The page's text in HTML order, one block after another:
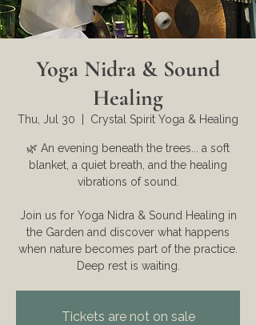
Yoga Nidra & Sound
Healing
Thu, Jul 30 Crystal Spirit Yoga & Healing
🌿 An evening beneath the trees... a soft
blanket, a quiet breath, and the healing
vibrations of sound.
Join us for Yoga Nidra & Sound Healing in
the Garden and discover what happens
when nature becomes part of the practice.
Deep rest is waiting.
Tickets are not on sale